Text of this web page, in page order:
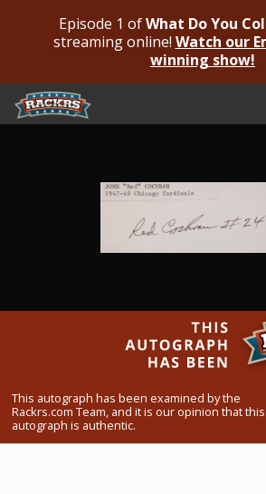
Episode 1 ofWhat Do You
streaming online! Watch our
winning show!
Submit For An Opinion
What Do You Collect? - Episode 1
This autograph has been examined by the
Rackrs.com Team, and it is our opinion that this
autograph is authentic.